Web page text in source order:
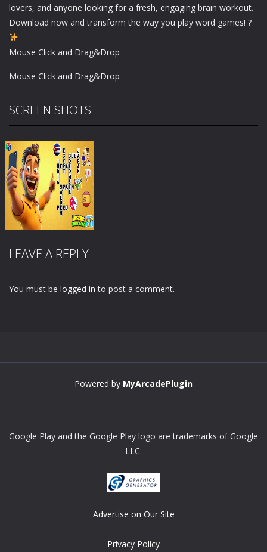
lovers, and anyone looking for a fresh, engaging brain workout.
Download now and transform the way you play word games! ?
Mouse Click and Drag&Drop
Mouse Click and Drag&Drop
SCREEN SHOTS
LEAVE A REPLY
You must be logged in to post a comment.
Powered by MyArcadePlugin
Google Play and the Google Play logo are trademarks of Google
LLC.
Advertise on Our Site
Privacy Policy